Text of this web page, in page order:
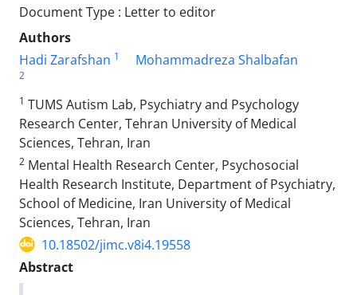
Document Type : Letter to editor
Authors
Hadi Zarafshan 1 Mohammadreza Shalbafan
2
1 TUMS Autism Lab, Psychiatry and Psychology
Research Center, Tehran University of Medical
Sciences, Tehran, Iran
2 Mental Health Research Center, Psychosocial
Health Research Institute, Department of Psychiatry,
School of Medicine, Iran University of Medical
Sciences, Tehran, Iran
10.18502/jimc.v8i4.19558
Abstract